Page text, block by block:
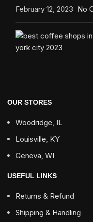
February 12, 2023 No
OUR STORES
Woodridge, IL
Louisville, KY
Geneva, WI
USEFUL LINKS
Returns & Refund
Shipping & Handling